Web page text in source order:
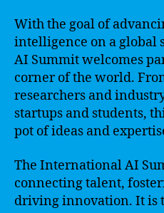
With the goal of
intelligence on a global
AI Summit welcomes
corner of the world.
researchers and
startups and students,
pot of ideas and
The International AI
connecting talent,
driving innovation. It is